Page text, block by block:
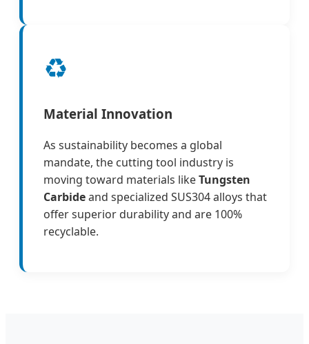
♻️
Material Innovation
As sustainability becomes a global
mandate, the cutting tool industry is
moving toward materials likeTungsten
Carbideand specialized SUS304 alloys that
offer superior durability and are 100%
recyclable.